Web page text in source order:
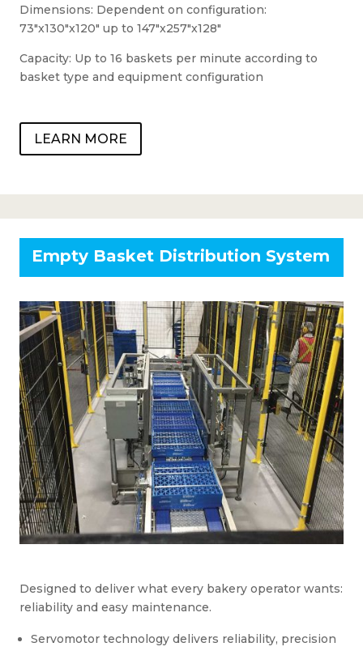
Dimensions: Dependent on configuration:
73″x130″x120″ up to 147″x257″x128″
Capacity: Up to 16 baskets per minute according to
basket type and equipment configuration
LEARN MORE
Empty Basket Distribution System
Designed to deliver what every bakery operator wants:
reliability and easy maintenance.
Servomotor technology delivers reliability, precision